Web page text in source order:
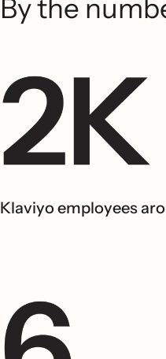
By the
Klaviyo employees